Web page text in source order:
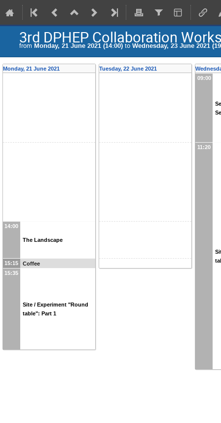
3rd DPHEP Collaboration
from Monday, 21 June 2021 (14:00) to Wednesday, 23 June 2021
Monday, 21 June 2021
14:00
The Landscape
15:15
Coffee
15:35
Site / Experiment "Round
table": Part 1
Tuesday, 22 June 2021
09:00
11:20